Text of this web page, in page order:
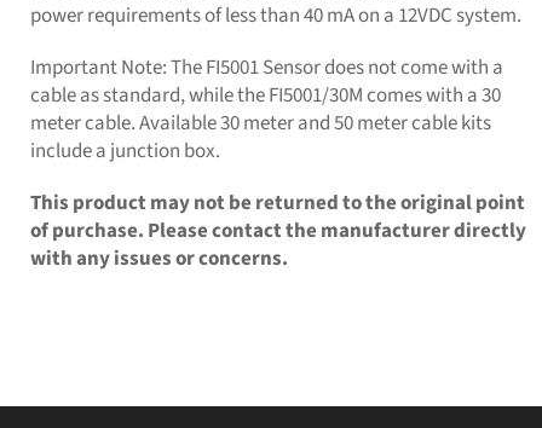
power requirements of less than 40 mA on a 12VDC system.
Important Note: The FI5001 Sensor does not come with a
cable as standard, while the FI5001/30M comes with a 30
meter cable. Available 30 meter and 50 meter cable kits
include a junction box.
This product may not be returned to the original point
of purchase. Please contact the manufacturer directly
with any issues or concerns.